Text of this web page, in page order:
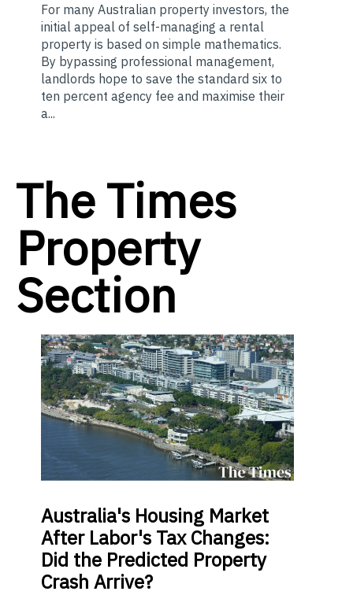
For many Australian property investors, the
initial appeal of self-managing a rental
property is based on simple mathematics.
By bypassing professional management,
landlords hope to save the standard six to
ten percent agency fee and maximise their
a...
The Times
Property
Section
Australia's Housing Market
After Labor's Tax Changes:
Did the Predicted Property
Crash Arrive?